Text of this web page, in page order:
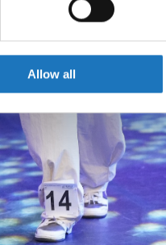
who may combine it with
Allow all